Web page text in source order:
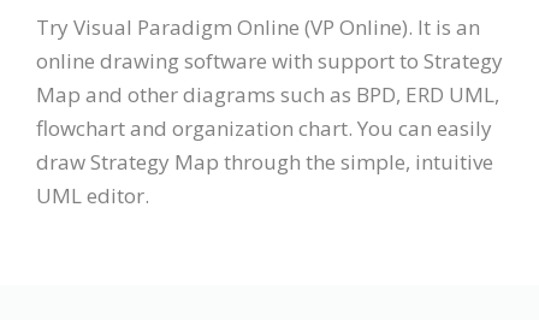
Try Visual Paradigm Online (VP Online). It is an
online drawing software with support to Strategy
Map and other diagrams such as BPD, ERD UML,
flowchart and organization chart. You can easily
draw Strategy Map through the simple, intuitive
UML editor.